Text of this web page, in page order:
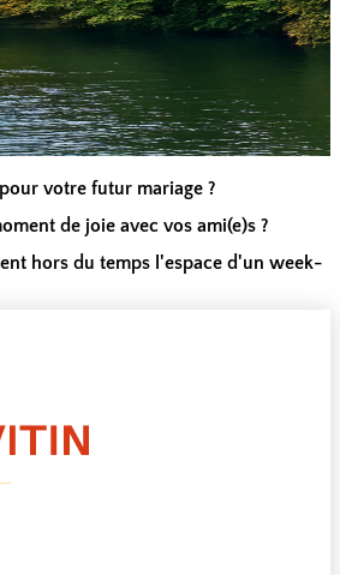
votre futur mariage ?
de joie avec vos ami(e)s ?
hors du temps l'espace d'un week-